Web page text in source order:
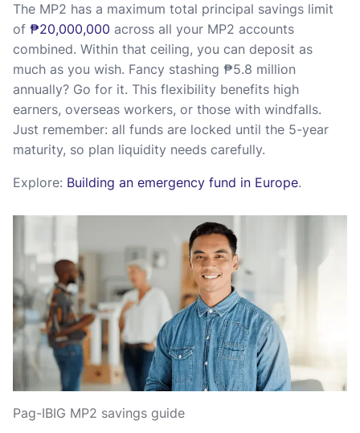
The MP2 has a maximum total principal savings limit
of ₱20,000,000 across all your MP2 accounts
combined. Within that ceiling, you can deposit as
much as you wish. Fancy stashing ₱5.8 million
annually? Go for it. This flexibility benefits high
earners, overseas workers, or those with windfalls.
Just remember: all funds are locked until the 5-year
maturity, so plan liquidity needs carefully.
Explore: Building an emergency fund in Europe.
Pag-IBIG MP2 savings guide